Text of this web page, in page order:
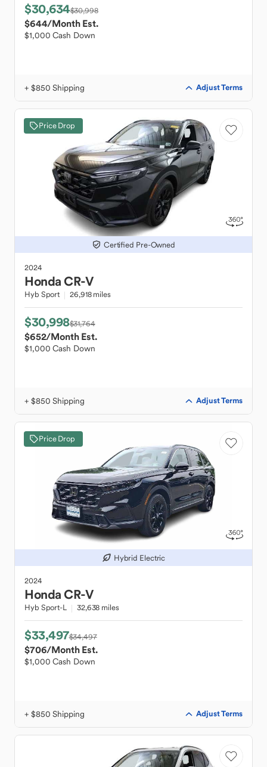
$30,634$30,998
$644/Month Est.
$1,000 Cash Down
+ $850 Shipping Adjust Terms
Price Drop
Certified Pre-Owned
2024
HondaCR-V
Hyb Sport 26,918 miles
$30,998$31,764
$652/Month Est.
$1,000 Cash Down
+ $850 Shipping Adjust Terms
Price Drop
Hybrid Electric
2024
HondaCR-V
Hyb Sport-L 32,638 miles
$33,497$34,497
$706/Month Est.
$1,000 Cash Down
+ $850 Shipping Adjust Terms